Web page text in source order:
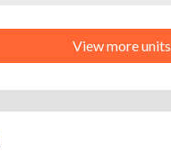
View more units